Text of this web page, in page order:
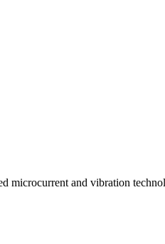
microcurrent and vibration